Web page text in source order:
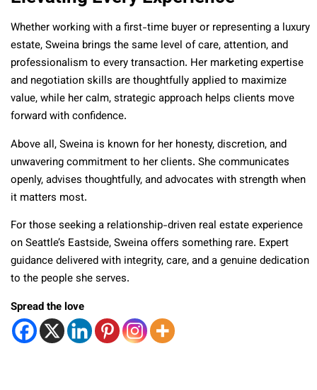
Whether working with a first-time buyer or representing a luxury
estate, Sweina brings the same level of care, attention, and
professionalism to every transaction. Her marketing expertise
and negotiation skills are thoughtfully applied to maximize
value, while her calm, strategic approach helps clients move
forward with confidence.
Above all, Sweina is known for her honesty, discretion, and
unwavering commitment to her clients. She communicates
openly, advises thoughtfully, and advocates with strength when
it matters most.
For those seeking a relationship-driven real estate experience
on Seattle’s Eastside, Sweina offers something rare. Expert
guidance delivered with integrity, care, and a genuine dedication
to the people she serves.
Spread the love